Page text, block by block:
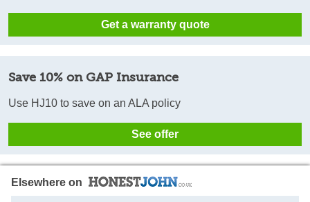
Get a warranty quote
Save 10% on GAP Insurance
Use HJ10 to save on an ALA policy
See offer
Elsewhere on